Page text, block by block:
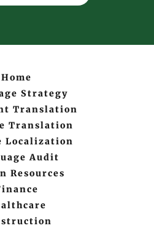
Home
Strategy
Translation
Translation
Localization
Audit
Resources